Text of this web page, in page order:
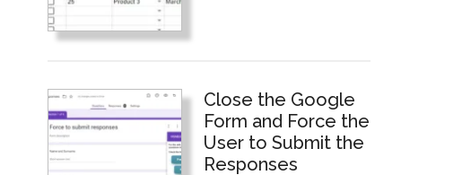
Close the Google
Form and Force the
User to Submit the
Responses